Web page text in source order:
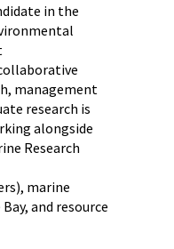
in the
management
research is
alongside
Research
marine
and resource